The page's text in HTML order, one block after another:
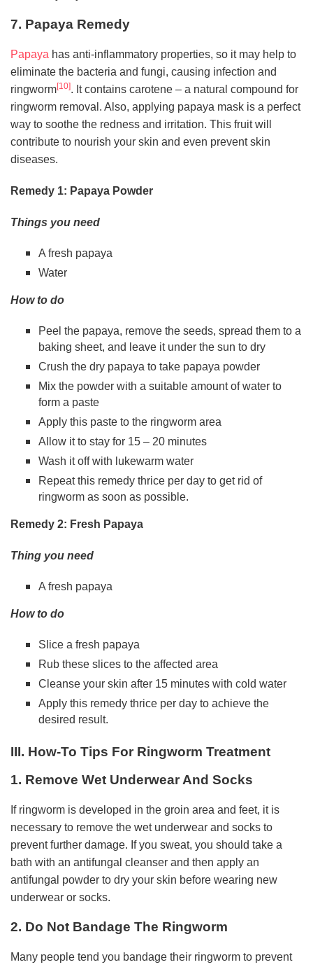
7. Papaya Remedy
Papaya has anti-inflammatory properties, so it may help to
eliminate the bacteria and fungi, causing infection and
ringworm[10]. It contains carotene – a natural compound for
ringworm removal. Also, applying papaya mask is a perfect
way to soothe the redness and irritation. This fruit will
contribute to nourish your skin and even prevent skin
diseases.
Remedy 1: Papaya Powder
Things you need
A fresh papaya
Water
How to do
Peel the papaya, remove the seeds, spread them to a
baking sheet, and leave it under the sun to dry
Crush the dry papaya to take papaya powder
Mix the powder with a suitable amount of water to
form a paste
Apply this paste to the ringworm area
Allow it to stay for 15 – 20 minutes
Wash it off with lukewarm water
Repeat this remedy thrice per day to get rid of
ringworm as soon as possible.
Remedy 2: Fresh Papaya
Thing you need
A fresh papaya
How to do
Slice a fresh papaya
Rub these slices to the affected area
Cleanse your skin after 15 minutes with cold water
Apply this remedy thrice per day to achieve the
desired result.
III. How-To Tips For Ringworm Treatment
1. Remove Wet Underwear And Socks
If ringworm is developed in the groin area and feet, it is
necessary to remove the wet underwear and socks to
prevent further damage. If you sweat, you should take a
bath with an antifungal cleanser and then apply an
antifungal powder to dry your skin before wearing new
underwear or socks.
2. Do Not Bandage The Ringworm
Many people tend you bandage their ringworm to prevent